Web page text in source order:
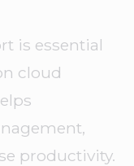
is essential
cloud
productivity.